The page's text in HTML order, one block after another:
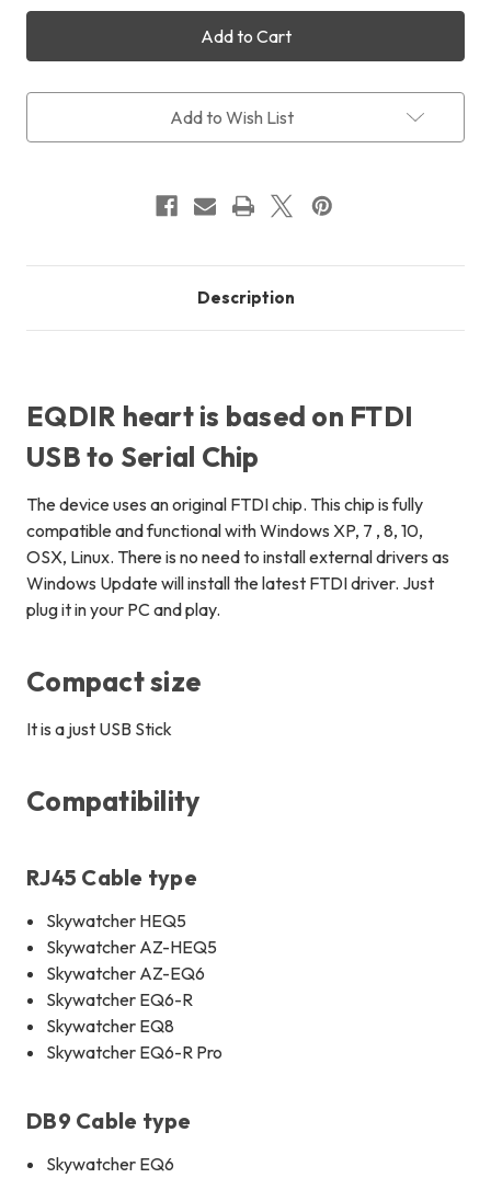
Pegasus
Astro
EQDIR
USB
for
EQMOD
Pegasus
Astro
EQDIR
USB
for
EQMOD
Add to Wish List
Description
EQDIR heart is based on FTDI
USB to Serial Chip
The device uses anoriginal FTDI chip. This chip is fully
compatible and functional with Windows XP, 7 , 8, 10,
OSX, Linux. There is no need to install external drivers as
Windows Update will install the latest FTDI driver. Just
plug it in your PC and play.
Compact size
It is a just USB Stick
Compatibility
RJ45 Cable type
Skywatcher HEQ5
Skywatcher AZ-HEQ5
Skywatcher AZ-EQ6
Skywatcher EQ6-R
Skywatcher EQ8
Skywatcher EQ6-R Pro
DB9 Cable type
Skywatcher EQ6